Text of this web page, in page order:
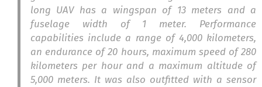
long UAV has a wingspan of 13 meters and a
fuselage width of 1 meter. Performance
capabilities include a range of 4,000 kilometers,
an endurance of 20 hours, maximum speed of 280
kilometers per hour and a maximum altitude of
5,000 meters. It was also outfitted with a sensor